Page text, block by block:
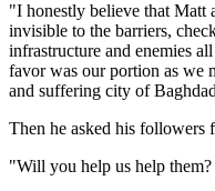
"I honestly believe that Matt
invisible to the barriers,
infrastructure and enemies
favor was our portion as we
and suffering city of
Then he asked his followers
"Will you help us help